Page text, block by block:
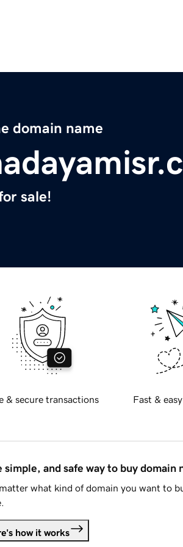
domain name
sale!
& secure transactions Fast &
simple, and safe way to buy domain
what kind of domain you want to
how it works